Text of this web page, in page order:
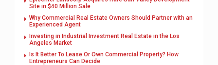
Site in $40 Million Sale
Why Commercial Real Estate Owners Should Partner with an
Experienced Agent
Investing in Industrial Investment Real Estate in the Los
Angeles Market
Is It Better To Lease Or Own Commercial Property? How
Entrepreneurs Can Decide